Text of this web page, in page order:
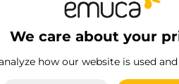
We care about your
how our website is used